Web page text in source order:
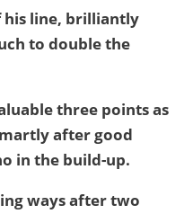
his line, brilliantly
to double the
three points as
after good
in the build-up.
ways after two